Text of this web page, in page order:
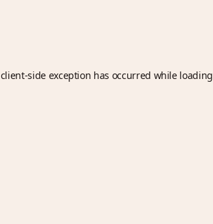
client-side exception has occurred while loading